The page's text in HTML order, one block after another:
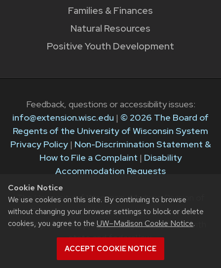
Cookie Notice
We use cookies on this site. By continuing to browse
without changing your browser settings to block or delete
cookies, you agree to the UW–Madison Cookie Notice.
ACCEPT COOKIE NOTICE
Families & Finances
Natural Resources
Positive Youth Development
Feedback, questions or accessibility issues:
info@extension.wisc.edu | © 2026 The Board of
Regents of the University of Wisconsin System
Privacy Policy| Non-Discrimination Statement &
How to File a Complaint | Disability
Accommodation Requests
The University of Wisconsin–Madison Division of
Extension provides equal opportunities in
employment and programming in compliance with
state and federal law.